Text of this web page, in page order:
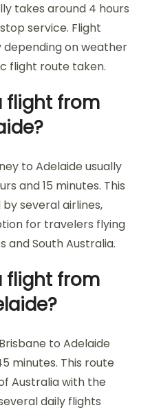
takes around 4 hours
service. Flight
on weather
flight route taken.
flight from
to Adelaide usually
and 15 minutes. This
several airlines,
for travelers flying
and South Australia.
flight from
to Adelaide
minutes. This route
Australia with the
daily flights